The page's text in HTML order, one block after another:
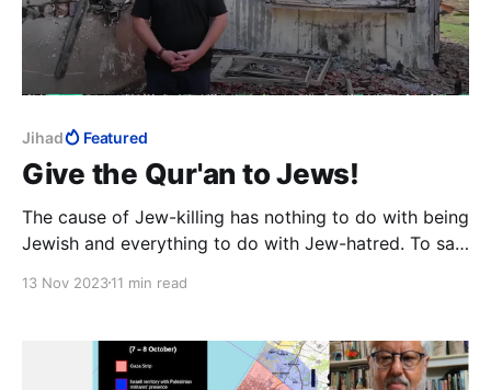
Jihad Featured
Give the Qur'an to Jews!
The cause of Jew-killing has nothing to do with being
Jewish and everything to do with Jew-hatred. To say
even if there were no Jew-hatred.
13 Nov 202311 min read